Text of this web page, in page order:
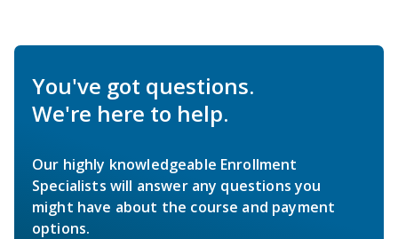
You've got questions.
We're here to help.
Our highly knowledgeable Enrollment
Specialists will answer any questions you
might have about the course and payment
options.